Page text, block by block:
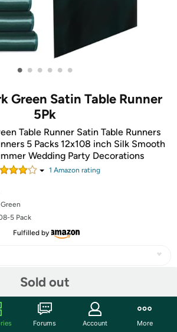
• • • • • •
Green Satin Table Runner
5Pk
Table Runner Satin Table Runners
5 Packs 12x108 inch Silk Smooth
Wedding Party Decorations
1 Amazon rating
5 Pack
Fulfilled by
Sold out
Forums Account More